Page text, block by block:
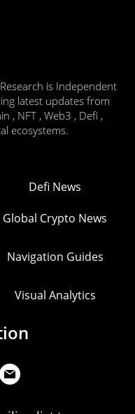
is Independent
latest updates from
, NFT , Web3 , Defi ,
ecosystems.
Defi News
Global Crypto News
Navigation Guides
Visual Analytics